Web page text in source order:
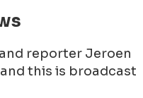
reporter Jeroen
this is broadcast